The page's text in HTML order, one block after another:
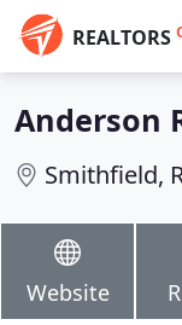
REALTORS
Anderson
Smithfield,
Website